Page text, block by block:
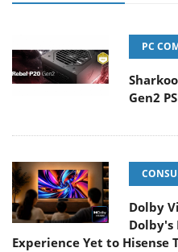
PC
Gen2
Dolby
Dolby's
Experience Yet to Hisense